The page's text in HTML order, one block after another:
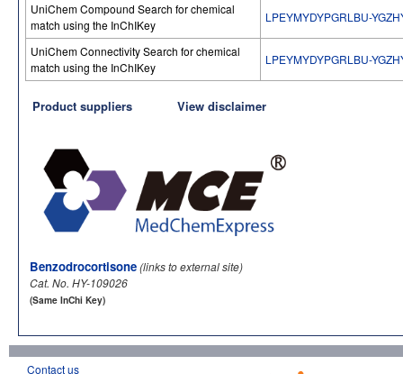
UniChem Compound Search for chemical
match using the InChIKey
LPEYMYDYPGRLBU-
UniChem Connectivity Search for chemical
match using the InChIKey
LPEYMYDYPGRLBU-
Product suppliers View disclaimer
Benzodrocortisone(links to external site)
Cat. No. HY-109026
(Same InChi Key)
Contact us